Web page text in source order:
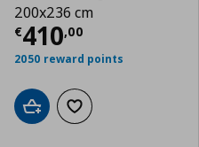
200x236 cm
€410,00
Current price
2050 reward points
Add to cartAdd to wishlist